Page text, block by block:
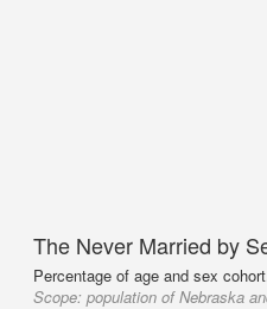
The Never Married by
Percentage of age and sex
Scope: population of Nebraska